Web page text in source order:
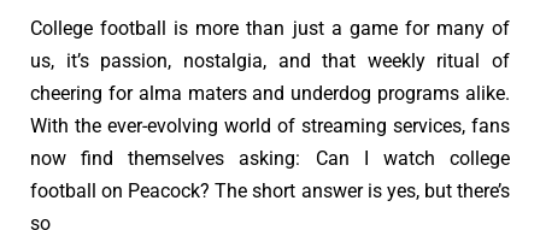
College football is more than just a game for many of
us, it’s passion, nostalgia, and that weekly ritual of
cheering for alma maters and underdog programs alike.
With the ever-evolving world of streaming services, fans
now find themselves asking: Can I watch college
football on Peacock? The short answer is yes, but there’s
so